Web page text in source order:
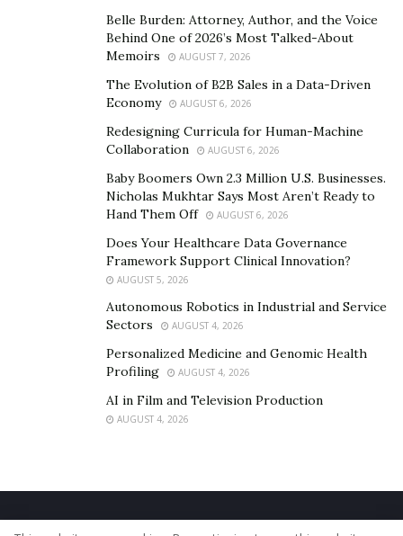
Belle Burden: Attorney, Author, and the Voice
Behind One of 2026’s Most Talked-About
Memoirs
AUGUST 7, 2026
The Evolution of B2B Sales in a Data-Driven
Economy
AUGUST 6, 2026
Redesigning Curricula for Human-Machine
Collaboration
AUGUST 6, 2026
Baby Boomers Own 2.3 Million U.S. Businesses.
Nicholas Mukhtar Says Most Aren’t Ready to
Hand Them Off
AUGUST 6, 2026
Does Your Healthcare Data Governance
Framework Support Clinical Innovation?
AUGUST 5, 2026
Autonomous Robotics in Industrial and Service
Sectors
AUGUST 4, 2026
Personalized Medicine and Genomic Health
Profiling
AUGUST 4, 2026
AI in Film and Television Production
AUGUST 4, 2026
Home About Us Our Staff Contact Us